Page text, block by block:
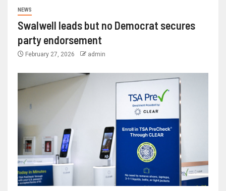
NEWS
Swalwell leads but no Democrat secures
party endorsement
February 27, 2026 admin